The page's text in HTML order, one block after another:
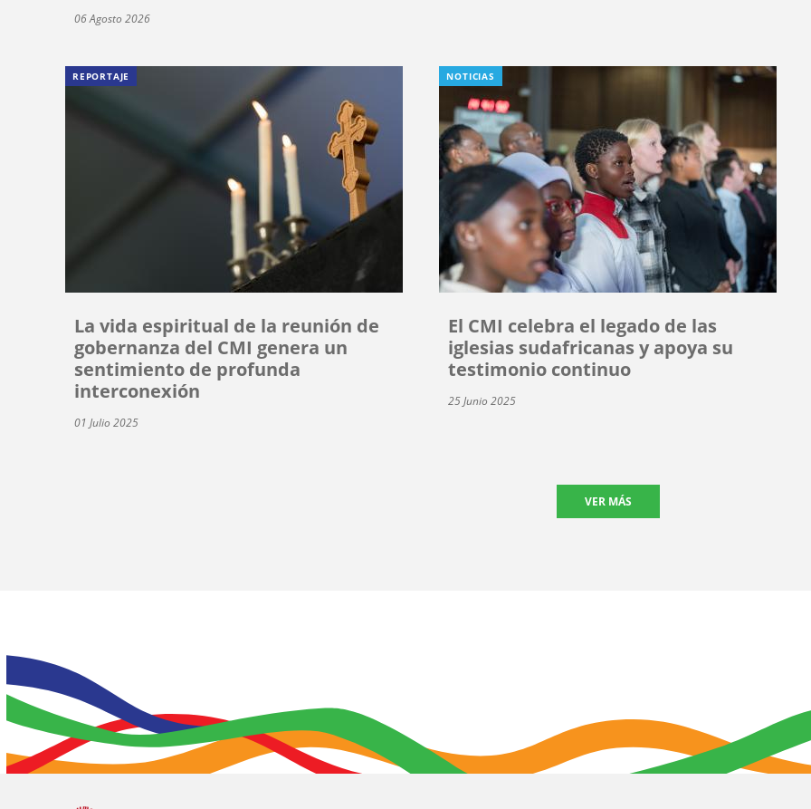
06 Agosto 2026
REPORTAJE
La vida espiritual de la reunión de
gobernanza del CMI genera un
sentimiento de profunda
interconexión
01 Julio 2025
NOTICIAS
El CMI celebra el legado de las
iglesias sudafricanas y apoya su
testimonio continuo
25 Junio 2025
VER MÁS